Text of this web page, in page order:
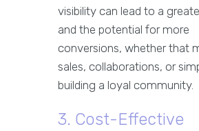
visibility can lead to a
and the potential for more
conversions, whether that
sales, collaborations, or
building a loyal community.
3. Cost-Effective